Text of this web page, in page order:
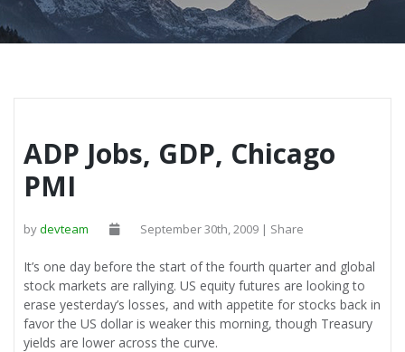
ADP Jobs, GDP, Chicago
PMI
bydevteam September 30th, 2009 | Share
It’s one day before the start of the fourth quarter and global
stock markets are rallying. US equity futures are looking to
erase yesterday’s losses, and with appetite for stocks back in
favor the US dollar is weaker this morning, though Treasury
yields are lower across the curve.